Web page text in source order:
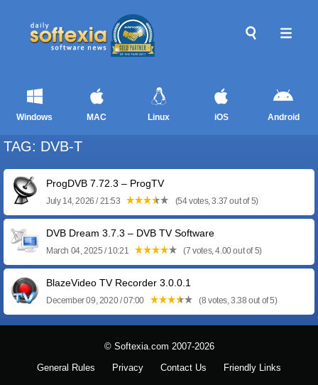
Windows MAC Linux iOS Android
TAG: DVB-T
ProgDVB 7.72.3 – ProgTV
July 14, 2026 / 21:53 (54 votes, 3.37 out of 5)
DVB Dream 3.7.3 – DVB TV Software
March 04, 2025 / 10:21 (7 votes, 4.00 out of 5)
BlazeVideo TV Recorder 3.0.0.1
December 09, 2020 / 07:00 (8 votes, 3.38 out of 5)
© Softexia.com 2007-2026
General Rules Privacy Contact Us Friendly Links